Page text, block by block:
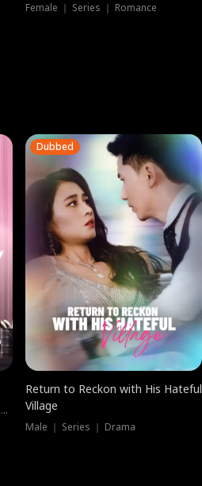
Female ｜ Series ｜ Romance
Drama ｜ Father-and-Daughter ｜ Supernatural
Dubbed
Return to Reckon with His Hateful
Village
Male ｜ Series ｜ Drama